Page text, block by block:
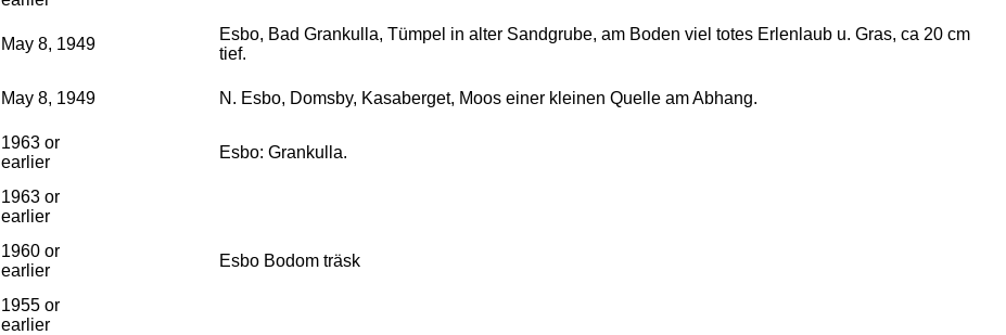
May 8, 1949
Esbo, Bad Grankulla, Tümpel in alter Sandgrube, am Boden viel totes Erlenlaub u. Gras, ca 20 cm
tief.
May 8, 1949 N. Esbo, Domsby, Kasaberget, Moos einer kleinen Quelle am Abhang.
1963 or
earlier
Esbo: Grankulla.
1963 or
earlier
1960 or
earlier
Esbo Bodom träsk
1955 or
earlier